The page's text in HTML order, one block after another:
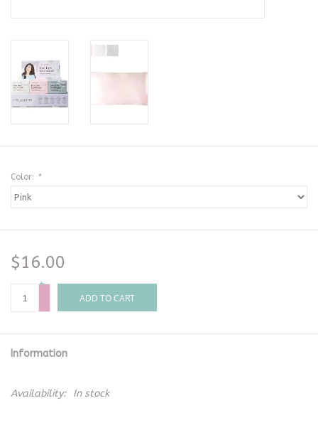
Color: *
$16.00
+
-
ADD TO CART
Information
Availability: In stock